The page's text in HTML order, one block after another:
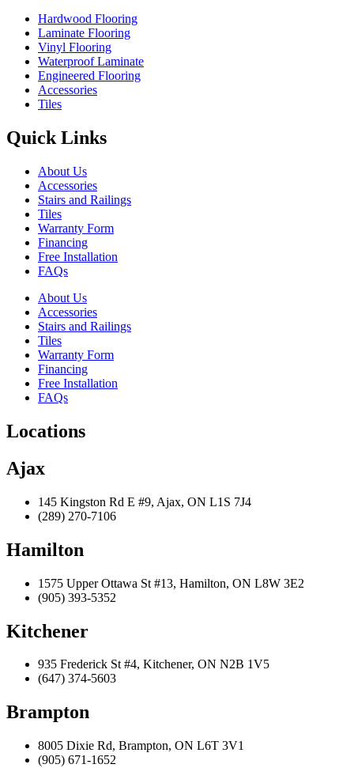
Hardwood Flooring
Laminate Flooring
Vinyl Flooring
Waterproof Laminate
Engineered Flooring
Accessories
Tiles
Quick Links
About Us
Accessories
Stairs and Railings
Tiles
Warranty Form
Financing
Free Installation
FAQs
About Us
Accessories
Stairs and Railings
Tiles
Warranty Form
Financing
Free Installation
FAQs
Locations
Ajax
145 Kingston Rd E #9, Ajax, ON L1S 7J4
(289) 270-7106
Hamilton
1575 Upper Ottawa St #13, Hamilton, ON L8W 3E2
(905) 393-5352
Kitchener
935 Frederick St #4, Kitchener, ON N2B 1V5
(647) 374-5603
Brampton
8005 Dixie Rd, Brampton, ON L6T 3V1
(905) 671-1652